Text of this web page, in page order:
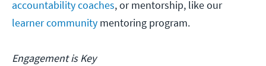
accountability coaches, or mentorship, like our
learner community mentoring program.
Engagement is Key